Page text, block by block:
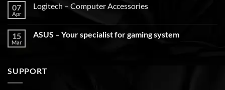
07
Apr
Logitech – Computer Accessories
15
Mar
ASUS – Your specialist for gaming system
SUPPORT